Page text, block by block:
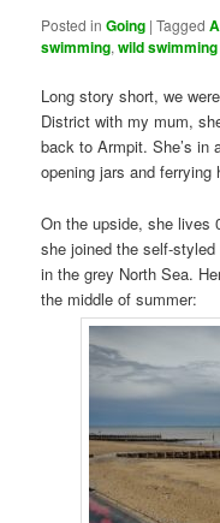
Posted in Going |Tagged
swimming,wild swimming
Long story short, we
District with my mum,
back to Armpit. She’s in
opening jars and ferrying
On the upside, she lives
she joined the self-
in the grey North Sea.
the middle of summer: